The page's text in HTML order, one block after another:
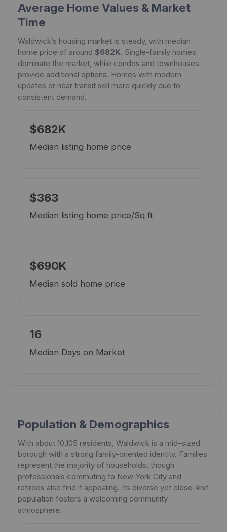
Average Home Values & Market
Time
Waldwick’s housing market is steady, with median
home price of around $682K. Single-family homes
dominate the market, while condos and townhouses
provide additional options. Homes with modern
updates or near transit sell more quickly due to
consistent demand.
$682K
Median listing home price
$363
Median listing home price/Sq ft
$690K
Median sold home price
16
Median Days on Market
Population & Demographics
With about 10,105 residents, Waldwick is a mid-sized
borough with a strong family-oriented identity. Families
represent the majority of households, though
professionals commuting to New York City and
retirees also find it appealing. Its diverse yet close-knit
population fosters a welcoming community
atmosphere.